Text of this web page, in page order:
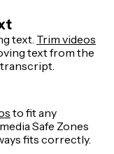
text. Trim videos
text from the
to fit any
Safe Zones
fits correctly.